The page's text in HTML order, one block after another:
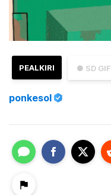
● SD GIF
PEALKIRI
ponkesol